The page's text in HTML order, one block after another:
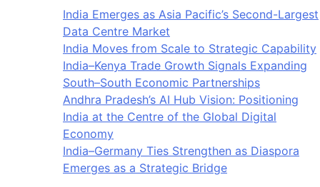
India Emerges as Asia Pacific’s Second-Largest
Data Centre Market
India Moves from Scale to Strategic Capability
India–Kenya Trade Growth Signals Expanding
South–South Economic Partnerships
Andhra Pradesh’s AI Hub Vision: Positioning
India at the Centre of the Global Digital
Economy
India–Germany Ties Strengthen as Diaspora
Emerges as a Strategic Bridge